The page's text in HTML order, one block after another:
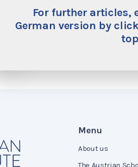
For further articles,
German version by
to which the
member states.
economy to
Development
Menu
About us
The Austrian